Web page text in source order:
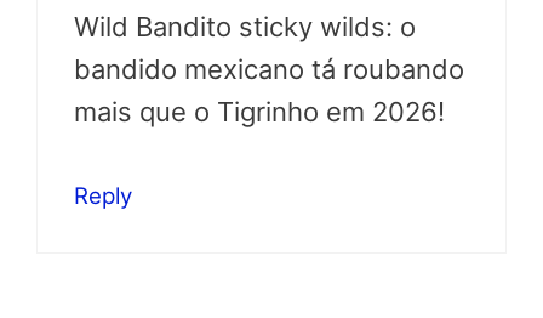
Wild Bandito sticky wilds: o
bandido mexicano tá roubando
mais que o Tigrinho em 2026!
Reply